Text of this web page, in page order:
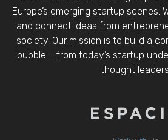
Europe’s emerging startup scenes.
and connect ideas from
society. Our mission is to build a
bubble – from today’s startup
thought